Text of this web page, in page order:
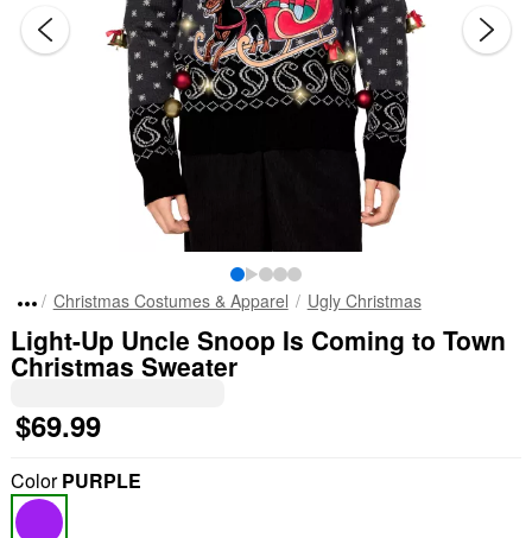
Christmas Costumes & Apparel Ugly Christmas
Light-Up Uncle Snoop Is Coming to Town
Christmas Sweater
$69.99
ColorPURPLE